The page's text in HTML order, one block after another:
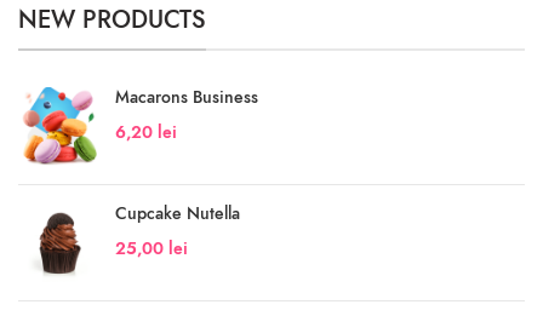
NEW PRODUCTS
Macarons Business
6,20 lei
Cupcake Nutella
25,00 lei